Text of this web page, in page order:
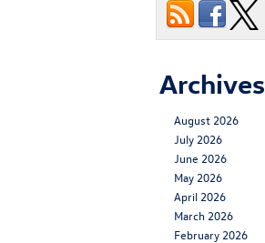
Archives
August 2026
July 2026
June 2026
May 2026
April 2026
March 2026
February 2026